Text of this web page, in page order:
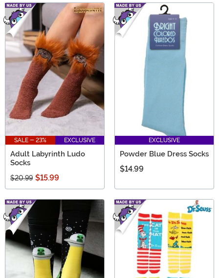
SALE - 23% EXCLUSIVE
Adult Labyrinth Ludo
Socks
$20.99 $15.99
EXCLUSIVE
Powder Blue Dress Socks
$14.99